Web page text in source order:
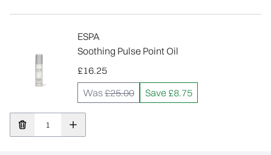
ESPA
Soothing Pulse Point Oil
£16.25
Was£25.00 Save £8.75